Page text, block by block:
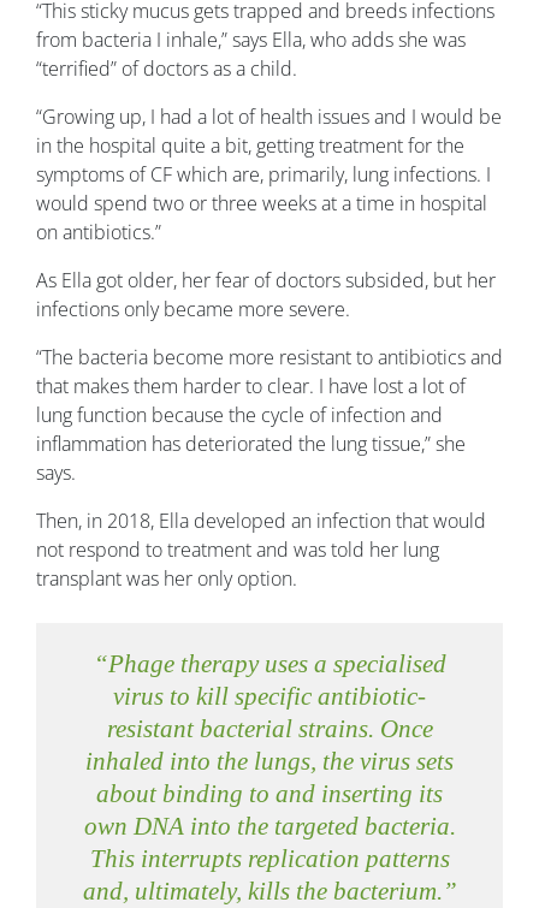
“This sticky mucus gets trapped and breeds infections
from bacteria I inhale,” says Ella, who adds she was
“terrified” of doctors as a child.
“Growing up, I had a lot of health issues and I would be
in the hospital quite a bit, getting treatment for the
symptoms of CF which are, primarily, lung infections. I
would spend two or three weeks at a time in hospital
on antibiotics.”
As Ella got older, her fear of doctors subsided, but her
infections only became more severe.
“The bacteria become more resistant to antibiotics and
that makes them harder to clear. I have lost a lot of
lung function because the cycle of infection and
inflammation has deteriorated the lung tissue,” she
says.
Then, in 2018, Ella developed an infection that would
not respond to treatment and was told her lung
transplant was her only option.
“Phage therapy uses a specialised
virus to kill specific antibiotic-
resistant bacterial strains. Once
inhaled into the lungs, the virus sets
about binding to and inserting its
own DNA into the targeted bacteria.
This interrupts replication patterns
and, ultimately, kills the bacterium.”